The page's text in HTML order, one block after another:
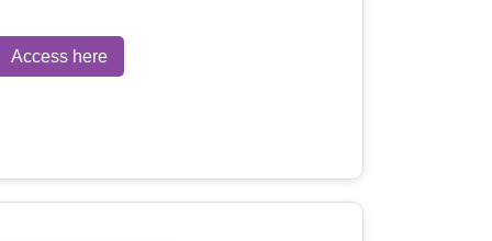
Access here